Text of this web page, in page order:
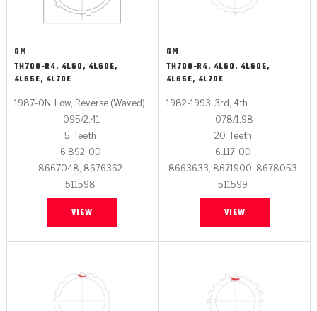
GM
TH700-R4, 4L60, 4L60E,
4L65E, 4L70E
1987-ON Low, Reverse (Waved)
.095/2.41
5 Teeth
6.892 OD
8667048, 8676362
511598
VIEW
GM
TH700-R4, 4L60, 4L60E,
4L65E, 4L70E
1982-1993 3rd, 4th
.078/1.98
20 Teeth
6.117 OD
8663633, 8671900, 8678053
511599
VIEW